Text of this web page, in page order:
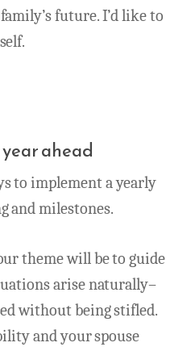
future. I’d like to
ahead
to implement a yearly
and milestones.
theme will be to guide
arise naturally–
without being stifled.
and your spouse